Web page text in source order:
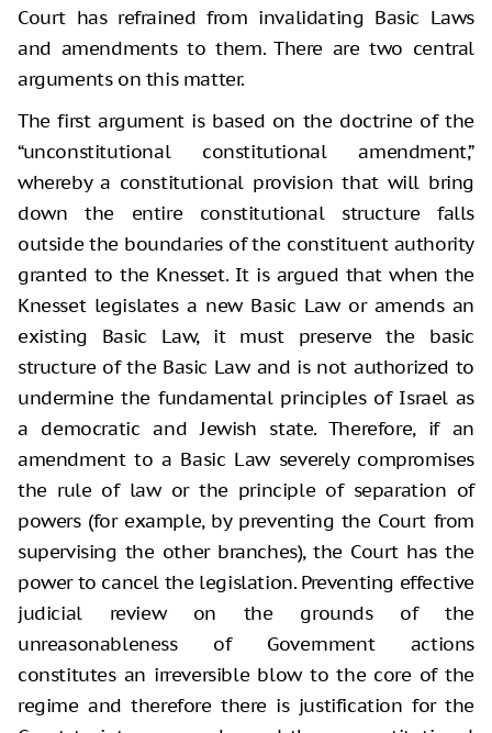
Court has refrained from invalidating Basic Laws
and amendments to them. There are two central
arguments on this matter.
The first argument is based on the doctrine of the
“unconstitutional constitutional amendment,”
whereby a constitutional provision that will bring
down the entire constitutional structure falls
outside the boundaries of the constituent authority
granted to the Knesset. It is argued that when the
Knesset legislates a new Basic Law or amends an
existing Basic Law, it must preserve the basic
structure of the Basic Law and is not authorized to
undermine the fundamental principles of Israel as
a democratic and Jewish state. Therefore, if an
amendment to a Basic Law severely compromises
the rule of law or the principle of separation of
powers (for example, by preventing the Court from
supervising the other branches), the Court has the
power to cancel the legislation. Preventing effective
judicial review on the grounds of the
unreasonableness of Government actions
constitutes an irreversible blow to the core of the
regime and therefore there is justification for the